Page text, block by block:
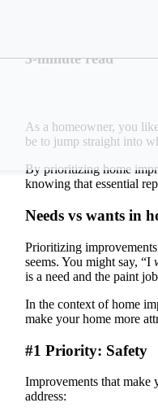
3-minute read
As a homeowner, you
be to jump straight into
By prioritizing home
knowing that essential
Needs vs wants in
Prioritizing
seems. You might say, “I
is a need and the paint
In the context of home
make your home more
#1 Priority: Safety
Improvements that make
address: